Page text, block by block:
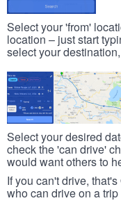
Select your 'from'
location – just start
select your
Select your desired
check the 'can drive'
would want others to
If you can't drive,
who can drive on a